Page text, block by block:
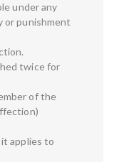
under any
or punishment
twice for
of the
applies to